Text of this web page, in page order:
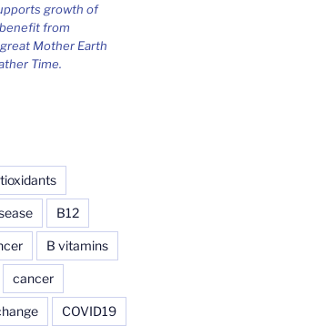
growth of
from
Mother Earth
Time.
B12
B vitamins
cancer
COVID19